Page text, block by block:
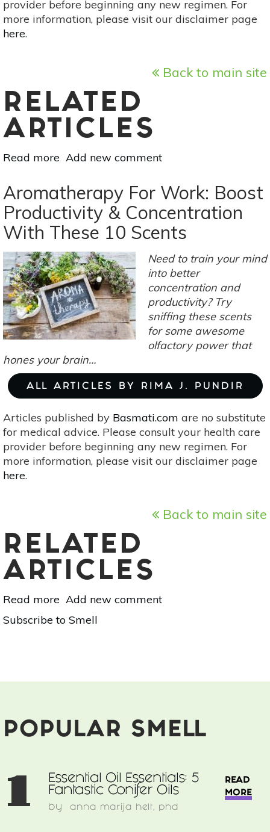
provider before beginning any new regimen. For
more information, please visit our disclaimer page
here.
Back to main site
RELATED
ARTICLES
Read more about
Oil
Essentials:
5
Fantastic
Oils
Add new comment
Aromatherapy For Work: Boost
Productivity & Concentration
With These 10 Scents
Need to train your mind
into better
concentration and
productivity? Try
sniffing these scents
for some awesome
olfactory power that
hones your brain…
ALL ARTICLES BY RIMA J. PUNDIR
Articles published by Basmati.com are no substitute
for medical advice. Please consult your health care
provider before beginning any new regimen. For
more information, please visit our disclaimer page
here.
Back to main site
RELATED
ARTICLES
Read more about
Aromatherapy
For
&
These
Add new comment
Subscribe to Smell
POPULAR SMELL
1
Essential Oil Essentials: 5
Fantastic Conifer Oils
by anna marija helt, phd
READ
MORE